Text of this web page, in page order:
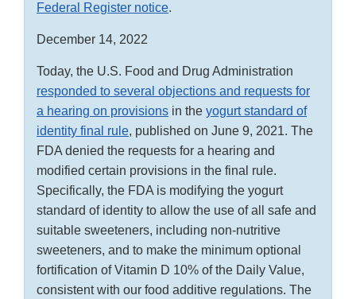
Federal Register notice.
December 14, 2022
Today, the U.S. Food and Drug Administration
responded to several objections and requests for
a hearing on provisions in the yogurt standard of
identity final rule, published on June 9, 2021. The
FDA denied the requests for a hearing and
modified certain provisions in the final rule.
Specifically, the FDA is modifying the yogurt
standard of identity to allow the use of all safe and
suitable sweeteners, including non-nutritive
sweeteners, and to make the minimum optional
fortification of Vitamin D 10% of the Daily Value,
consistent with our food additive regulations. The